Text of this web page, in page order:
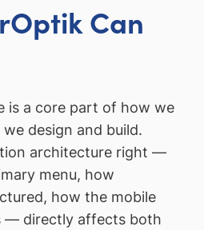
Can
is a core part of how we
design and build.
architecture right —
menu, how
how the mobile
— directly affects both